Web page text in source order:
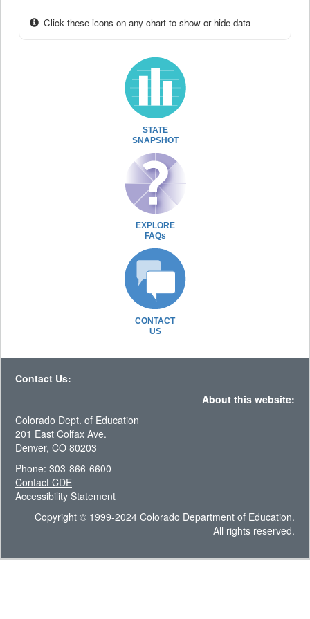
Click these icons on any chart to show or hide data
STATE
SNAPSHOT
EXPLORE
FAQs
CONTACT
US
Contact Us:
About this website:
Colorado Dept. of Education
201 East Colfax Ave.
Denver, CO 80203
Phone: 303-866-6600
Contact CDE
Accessibility Statement
Copyright © 1999-2024 Colorado Department of Education.
All rights reserved.